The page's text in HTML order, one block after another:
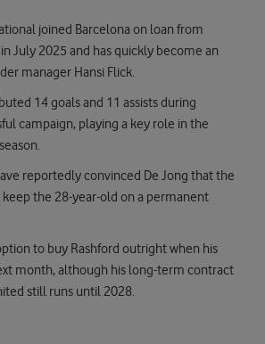
joined Barcelona on loan from
July 2025 and has quickly become an
manager Hansi Flick.
14 goals and 11 assists during
campaign, playing a key role in the
reportedly convinced De Jong that the
the 28-year-old on a permanent
to buy Rashford outright when his
month, although his long-term contract
still runs until 2028.